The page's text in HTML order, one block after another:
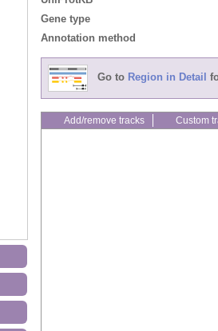
Gene type
Annotation method
Go to Region in Detail
Add/remove tracks Custom